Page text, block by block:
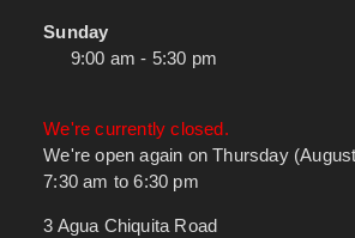
Sunday
9:00 am - 5:30 pm
We're currently closed.
We're open again on Thursday
7:30 am to 6:30 pm
3 Agua Chiquita Road